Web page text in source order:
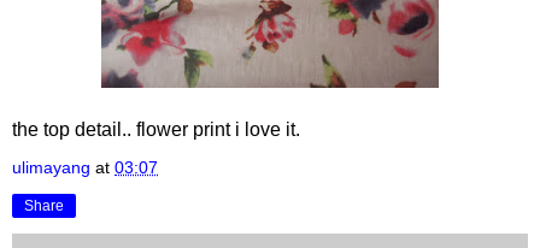
the top detail.. flower print i love it.
ulimayang at 03:07
Share